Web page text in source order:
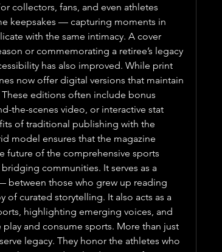
collectors, fans, and even athletes
keepsakes — capturing moments in
with the same intimacy. A cover
or commemorating a retiree’s legacy
has also improved. While print
now offer digital versions that maintain
editions often include bonus
the-scenes video, or interactive stat
of traditional publishing with the
model ensures that the magazine
future of the comprehensive sports
communities. It serves as a
those who grew up reading
of curated storytelling. It also acts as a
highlighting emerging voices, and
and consume sports. More than just
legacy. They honor the athletes who